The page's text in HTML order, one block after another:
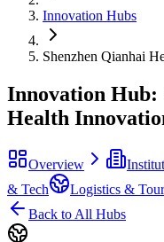
Innovation Hubs
Shenzhen Qianhai
Innovation Hub:
Health
Overview
& Tech
Logistics &
Back to All Hubs